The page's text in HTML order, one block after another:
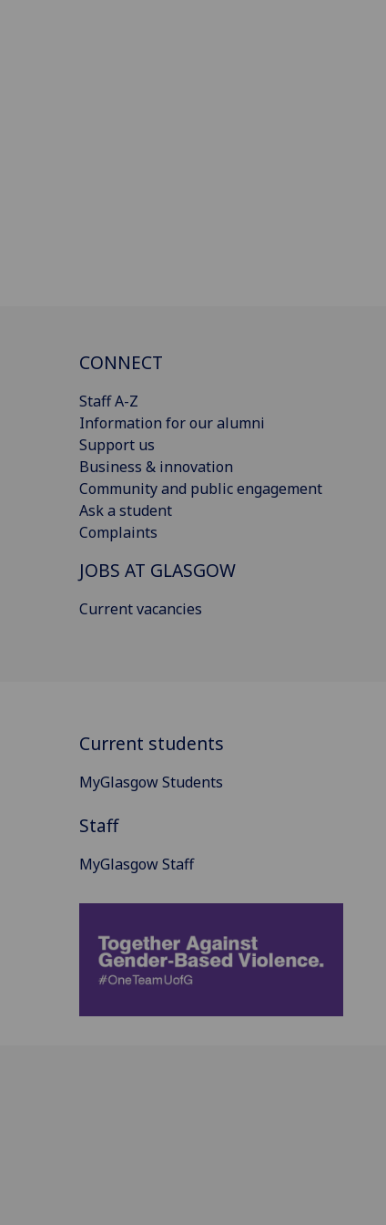
CONNECT
Staff A-Z
Information for our alumni
Support us
Business & innovation
Community and public engagement
Ask a student
Complaints
JOBS AT GLASGOW
Current vacancies
Current students
MyGlasgow Students
Staff
MyGlasgow Staff